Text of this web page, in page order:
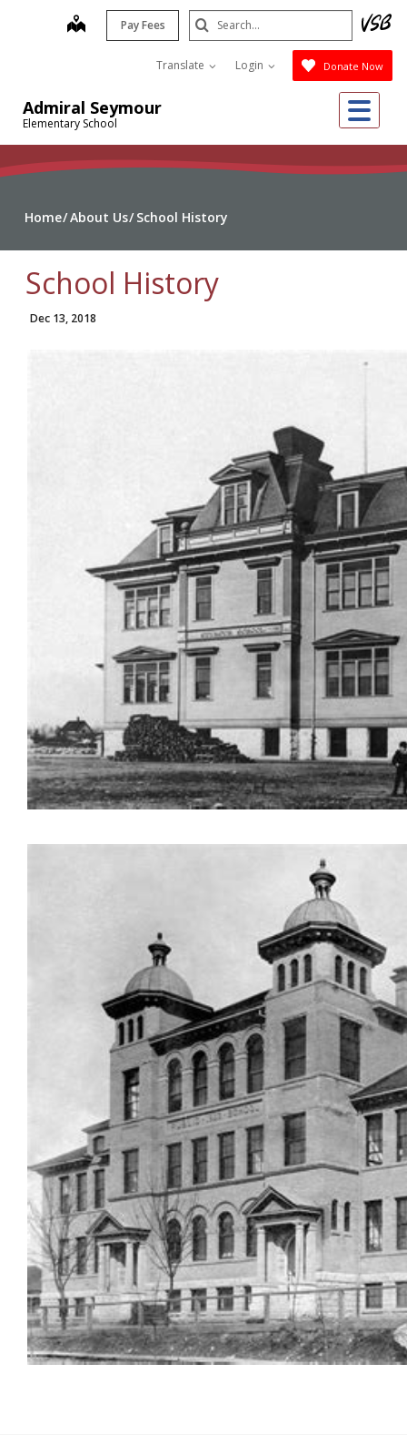
Admiral Seymour
Elementary School
map Pay Fees
Translate Login Donate Now
Search
Submit
Home About Us School History
School History
Dec 13, 2018